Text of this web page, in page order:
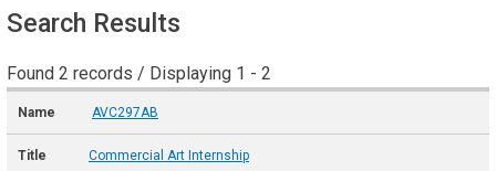
Search Results
Found 2 records / Displaying 1 - 2
AVC297AB
Commercial Art Internship